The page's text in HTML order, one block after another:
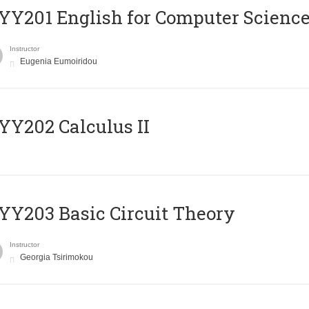
English for Computer
Instructor
Eugenia Eumoiridou
Calculus II
Basic Circuit Theory
Instructor
Georgia Tsirimokou